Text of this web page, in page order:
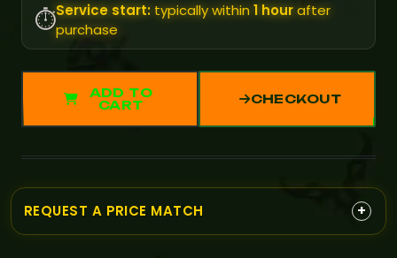
⏱️Service start: typically within1 hourafter
purchase
ADD TO
CART
CHECKOUT
REQUEST A PRICE MATCH +